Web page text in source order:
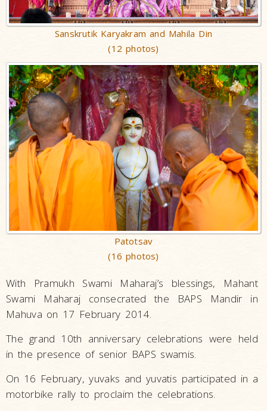
Sanskrutik Karyakram and Mahila Din
(12 photos)
Patotsav
(16 photos)
With Pramukh Swami Maharaj’s blessings, Mahant
Swami Maharaj consecrated the BAPS Mandir in
Mahuva on 17 February 2014.
The grand 10th anniversary celebrations were held
in the presence of senior BAPS swamis.
On 16 February, yuvaks and yuvatis participated in a
motorbike rally to proclaim the celebrations.